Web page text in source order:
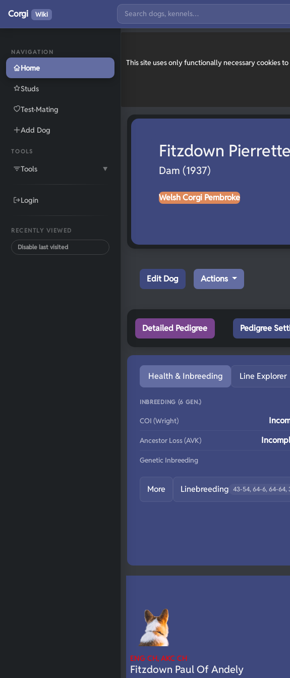
This site uses only functionally necessary cookies
NAVIGATION
Home
Studs
Test-Mating
Add Dog
TOOLS
Tools ▼
Login
RECENTLY VIEWED
Disable last visited
Corgi Wiki
Fitzdown Pierrette
Dam (1937)
Welsh Corgi Pembroke
Edit Dog Actions
Detailed Pedigree Pedigree
Health & Inbreeding Line Explorer
INBREEDING (6 GEN.)
COI (Wright)
Ancestor Loss (AVK)
Genetic Inbreeding
More Linebreeding 43-54, 64-6, 64-64,
ENG CH, AKC CH
Fitzdown Paul Of Andely